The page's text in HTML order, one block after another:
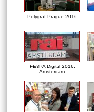
Polygraf Prague 2016
FESPA Digital 2016,
Amsterdam